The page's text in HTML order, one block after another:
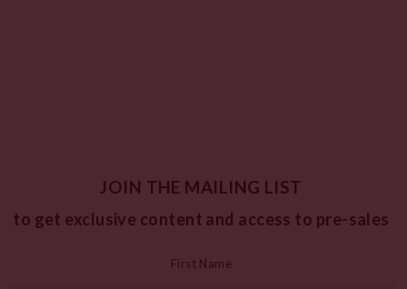
JOIN THE MAILING LIST
to get exclusive content and access to pre-sales
First Name